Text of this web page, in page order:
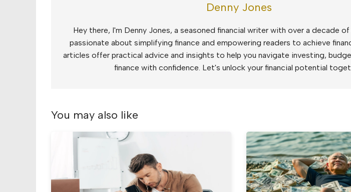
Denny Jones
Hey there, I'm Denny Jones, a seasoned financial writer with over a decade of
passionate about simplifying finance and empowering readers to achieve
articles offer practical advice and insights to help you navigate investing,
finance with confidence. Let's unlock your financial potential
You may also like